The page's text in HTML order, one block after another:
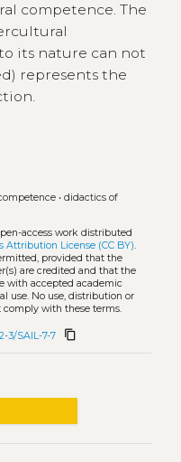
competence. The
its nature can not
represents the
• didactics of
access work distributed
Attribution License (CC BY).
provided that the
are credited and that the
with accepted academic
use. No use, distribution or
with these terms.
3/SAIL-7-7 content_copy